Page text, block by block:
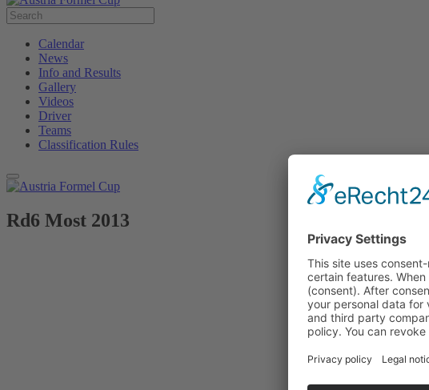
Calendar
News
Info and Results
Gallery
Videos
Driver
Teams
Classification Rules
Rd6 Most 2013